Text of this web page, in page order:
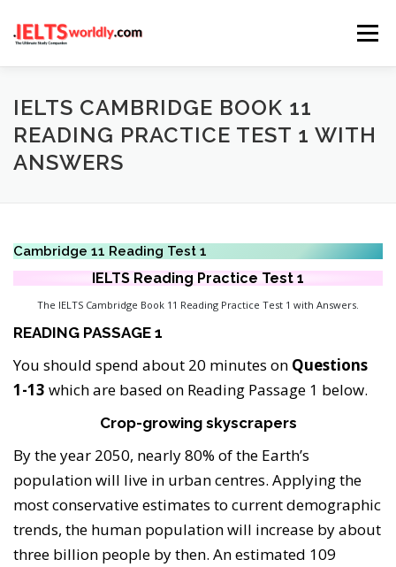
Menu
HOME TAKE IELTS BAND CALCULATOR
LISTENING
IELTS CAMBRIDGE BOOK 11
READING PRACTICE TEST 1 WITH
ANSWERS
Cambridge 11 Reading Test 1
IELTS ReadingPractice Test 1
The IELTS Cambridge Book 11 Reading Practice Test 1 with Answers.
READING PASSAGE 1
You should spend about 20 minutes on Questions
1-13 which are based on Reading Passage 1 below.
Crop-growing skyscrapers
By the year 2050, nearly 80% of the Earth’s
population will live in urban centres. Applying the
most conservative estimates to current demographic
trends, the human population will increase by about
three billion people by then. An estimated 109